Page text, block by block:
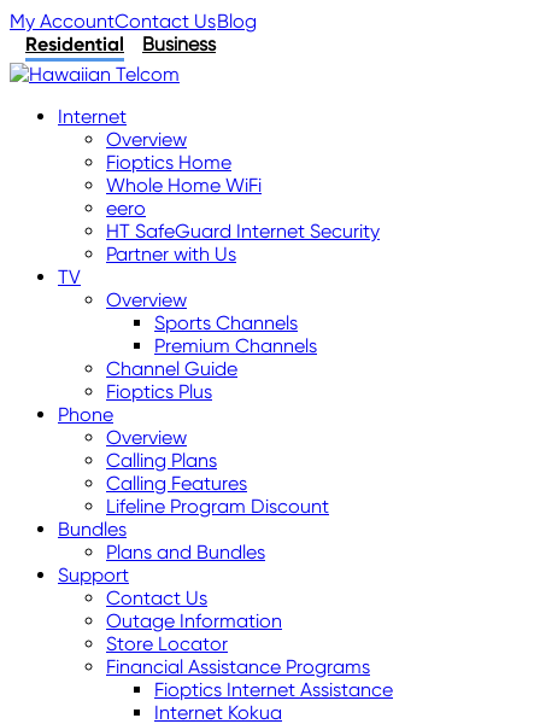
My AccountContact UsBlog
Residential
Business
Internet
Overview
Fioptics Home
Whole Home WiFi
eero
HT SafeGuard Internet Security
Partner with Us
TV
Overview
Sports Channels
Premium Channels
Channel Guide
Fioptics Plus
Phone
Overview
Calling Plans
Calling Features
Lifeline Program Discount
Bundles
Plans and Bundles
Support
Contact Us
Outage Information
Store Locator
Financial Assistance Programs
Fioptics Internet Assistance
Internet Kokua